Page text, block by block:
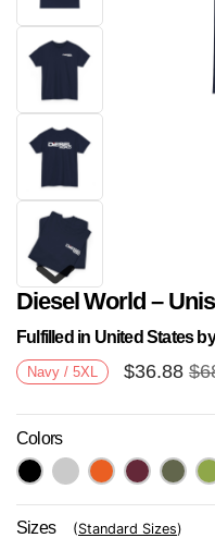
Next
Diesel World –
Fulfilled in United States
Navy / 5XL $36.88 $
Colors
Sizes (Standard Sizes)